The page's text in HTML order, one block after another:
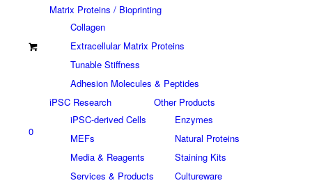
0
Matrix Proteins / Bioprinting
Collagen
Extracellular Matrix Proteins
Tunable Stiffness
Adhesion Molecules & Peptides
iPSC Research
iPSC-derived Cells
MEFs
Media & Reagents
Services & Products
Other Products
Enzymes
Natural Proteins
Staining Kits
Cultureware